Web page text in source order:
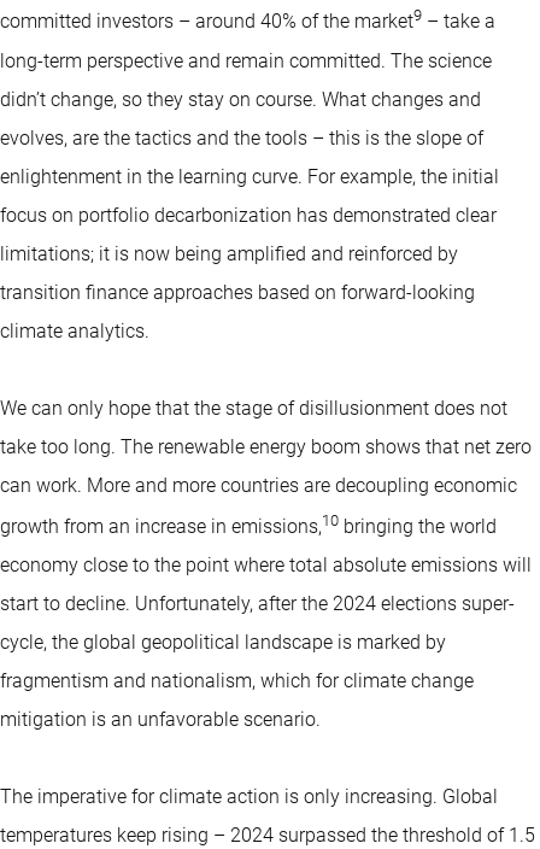
committed investors – around 40% of the market9 – take a
long-term perspective and remain committed. The science
didn’t change, so they stay on course. What changes and
evolves, are the tactics and the tools – this is the slope of
enlightenment in the learning curve. For example, the initial
focus on portfolio decarbonization has demonstrated clear
limitations; it is now being amplified and reinforced by
transition finance approaches based on forward-looking
climate analytics.
We can only hope that the stage of disillusionment does not
take too long. The renewable energy boom shows that net zero
can work. More and more countries are decoupling economic
growth from an increase in emissions,10 bringing the world
economy close to the point where total absolute emissions will
start to decline. Unfortunately, after the 2024 elections super-
cycle, the global geopolitical landscape is marked by
fragmentism and nationalism, which for climate change
mitigation is an unfavorable scenario.
The imperative for climate action is only increasing. Global
temperatures keep rising – 2024 surpassed the threshold of 1.5